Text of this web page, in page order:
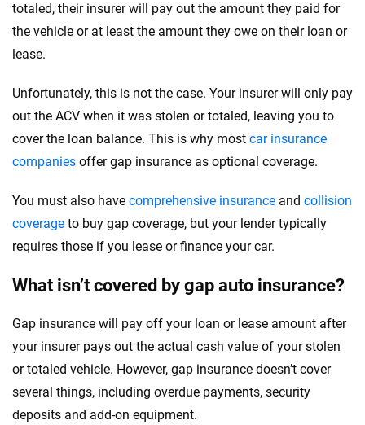
totaled, their insurer will pay out the amount they paid for
the vehicle or at least the amount they owe on their loan or
lease.
Unfortunately, this is not the case. Your insurer will only pay
out the ACV when it was stolen or totaled, leaving you to
cover the loan balance. This is why most car insurance
companies offer gap insurance as optional coverage.
You must also have comprehensive insurance and collision
coverage to buy gap coverage, but your lender typically
requires those if you lease or finance your car.
What isn’t covered by gap auto insurance?
Gap insurance will pay off your loan or lease amount after
your insurer pays out the actual cash value of your stolen
or totaled vehicle. However, gap insurance doesn’t cover
several things, including overdue payments, security
deposits and add-on equipment.